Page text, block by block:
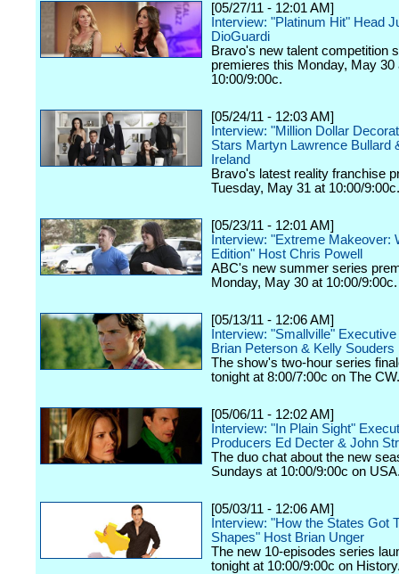
[05/27/11 - 12:01 AM]
Interview: "Platinum Hit" Head
DioGuardi
Bravo's new talent competition
premieres this Monday, May 30
10:00/9:00c.
[05/24/11 - 12:03 AM]
Interview: "Million Dollar
Stars Martyn Lawrence Bullard
Ireland
Bravo's latest reality franchise
Tuesday, May 31 at 10:00/9:00c.
[05/23/11 - 12:01 AM]
Interview: "Extreme Makeover:
Edition" Host Chris Powell
ABC's new summer series
Monday, May 30 at 10:00/9:00c.
[05/13/11 - 12:06 AM]
Interview: "Smallville"
Brian Peterson & Kelly Souders
The show's two-hour series
tonight at 8:00/7:00c on The CW.
[05/06/11 - 12:02 AM]
Interview: "In Plain Sight"
Producers Ed Decter & John
The duo chat about the new
Sundays at 10:00/9:00c on
[05/03/11 - 12:06 AM]
Interview: "How the States Got
Shapes" Host Brian Unger
The new 10-episodes series
tonight at 10:00/9:00c on